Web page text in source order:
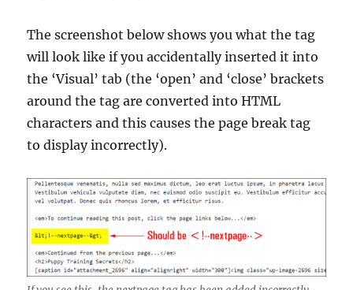
The screenshot below shows you what the tag
will look like if you accidentally inserted it into
the ‘Visual’ tab (the ‘open’ and ‘close’ brackets
around the tag are converted into HTML
characters and this causes the page break tag
to display incorrectly).